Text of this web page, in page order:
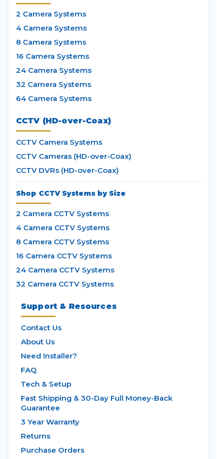
2 Camera Systems
4 Camera Systems
8 Camera Systems
16 Camera Systems
24 Camera Systems
32 Camera Systems
64 Camera Systems
CCTV (HD-over-Coax)
CCTV Camera Systems
CCTV Cameras (HD-over-Coax)
CCTV DVRs (HD-over-Coax)
Shop CCTV Systems by Size
2 Camera CCTV Systems
4 Camera CCTV Systems
8 Camera CCTV Systems
16 Camera CCTV Systems
24 Camera CCTV Systems
32 Camera CCTV Systems
Support & Resources
Contact Us
About Us
Need Installer?
FAQ
Tech & Setup
Fast Shipping & 30-Day Full Money-Back
Guarantee
3 Year Warranty
Returns
Purchase Orders